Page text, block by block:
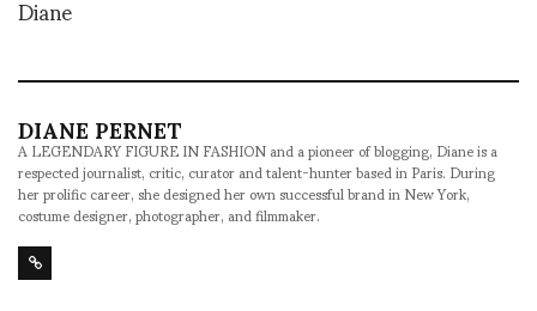
DIANE PERNET
A LEGENDARY FIGURE IN FASHION and a pioneer of blogging, Diane is a
respected journalist, critic, curator and talent-hunter based in Paris. During
her prolific career, she designed her own successful brand in New York,
costume designer, photographer, and filmmaker.